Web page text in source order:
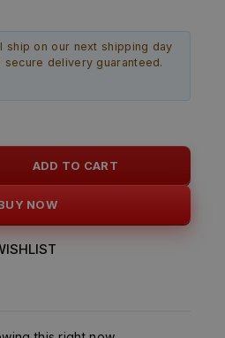
ship on our next shipping day
delivery guaranteed.
ADD TO CART
NOW